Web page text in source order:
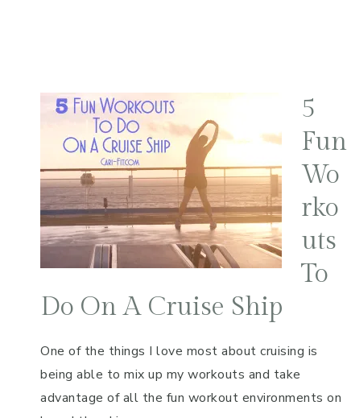
5
Fun
Wo
rko
uts
To
Do On A Cruise Ship
One of the things I love most about cruising is
being able to mix up my workouts and take
advantage of all the fun workout environments on